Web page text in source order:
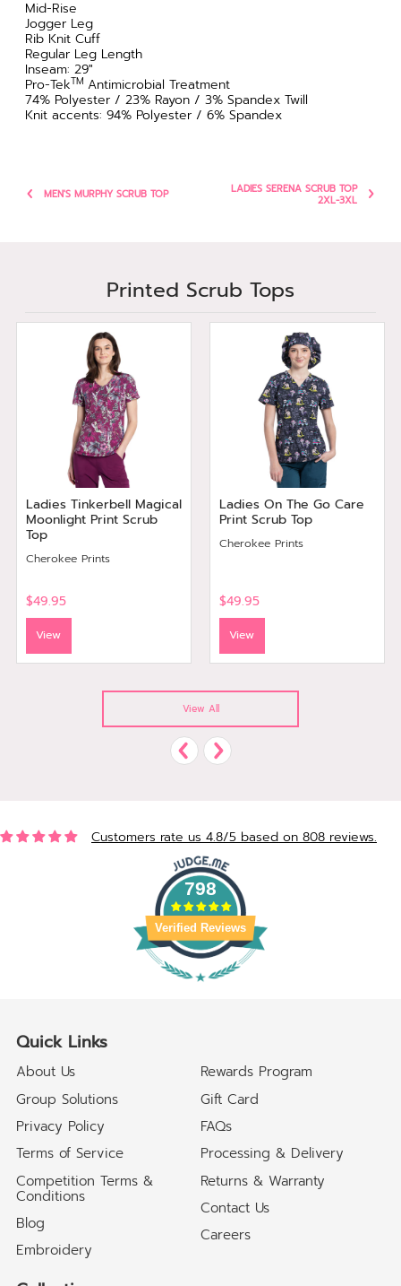
Mid-Rise
Jogger Leg
Rib Knit Cuff
Regular Leg Length
Inseam: 29"
Pro-TekTM Antimicrobial Treatment
74% Polyester / 23% Rayon / 3% Spandex Twill
Knit accents: 94% Polyester / 6% Spandex
MEN'S MURPHY SCRUB TOP
LADIES SERENA SCRUB TOP
2XL-3XL
Printed Scrub Tops
Ladies Tinkerbell Magical
Moonlight Print Scrub
Top
Cherokee Prints
$49.95
View
Ladies On The Go Care
Print Scrub Top
Cherokee Prints
$49.95
View
View All
Customers rate us 4.8/5 based on 808 reviews.
798
Verified Reviews
Quick Links
About Us
Group Solutions
Privacy Policy
Terms of Service
Competition Terms &
Conditions
Blog
Embroidery
Rewards Program
Gift Card
FAQs
Processing & Delivery
Returns & Warranty
Contact Us
Careers